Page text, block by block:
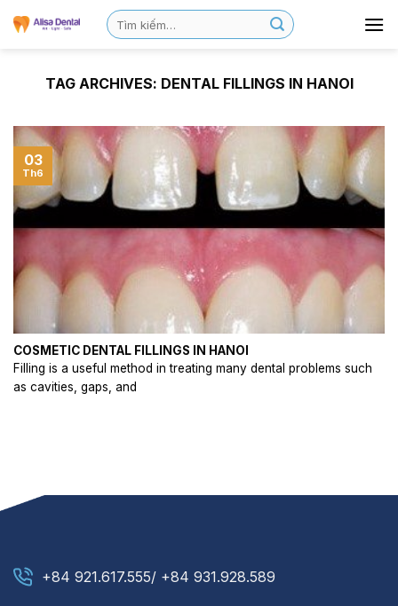
TAG ARCHIVES: DENTAL FILLINGS IN HANOI
COSMETIC DENTAL FILLINGS IN HANOI
Filling is a useful method in treating many dental problems such
as cavities, gaps, and
03
Th6
+84 921.617.555/ +84 931.928.589